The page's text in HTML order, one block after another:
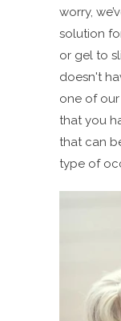
worry,
solution
or gel to
doesn't
one of our
that you
that can
type of